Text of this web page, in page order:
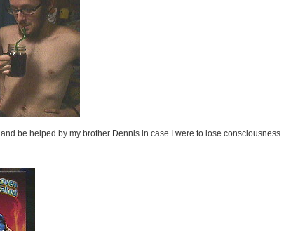
be helped by my brother Dennis in case I were to lose consciousness.